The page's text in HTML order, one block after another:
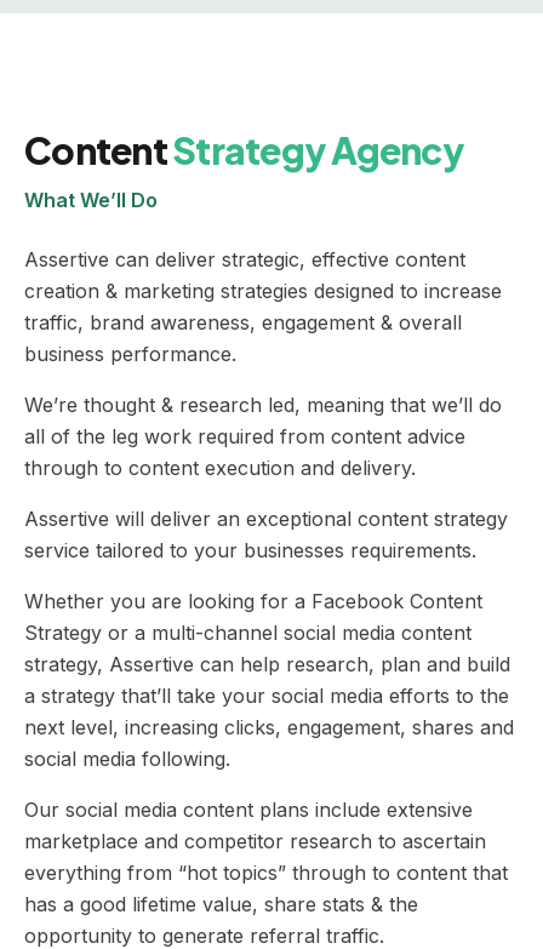
ContentStrategy Agency
What We’ll Do
Assertive can deliver strategic, effective content
creation & marketing strategies designed to increase
traffic, brand awareness, engagement & overall
business performance.
We’re thought & research led, meaning that we’ll do
all of the leg work required from content advice
through to content execution and delivery.
Assertive will deliver an exceptional content strategy
service tailored to your businesses requirements.
Whether you are looking for a Facebook Content
Strategy or a multi-channel social media content
strategy, Assertive can help research, plan and build
a strategy that’ll take your social media efforts to the
next level, increasing clicks, engagement, shares and
social media following.
Our social media content plans include extensive
marketplace and competitor research to ascertain
everything from “hot topics” through to content that
has a good lifetime value, share stats & the
opportunity to generate referral traffic.